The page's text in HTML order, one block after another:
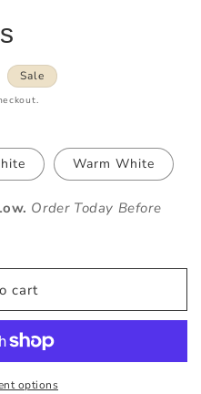
Sale
Warm White
Order Today Before
cart
options